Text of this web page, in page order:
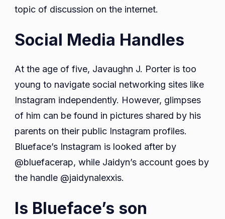
topic of discussion on the internet.
Social Media Handles
At the age of five, Javaughn J. Porter is too
young to navigate social networking sites like
Instagram independently. However, glimpses
of him can be found in pictures shared by his
parents on their public Instagram profiles.
Blueface’s Instagram is looked after by
@bluefacerap, while Jaidyn’s account goes by
the handle @jaidynalexxis.
Is Blueface’s son